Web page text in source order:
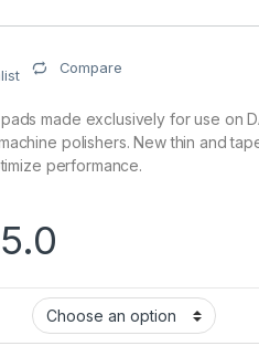
Compare
made exclusively for use on
polishers. New thin and
performance.